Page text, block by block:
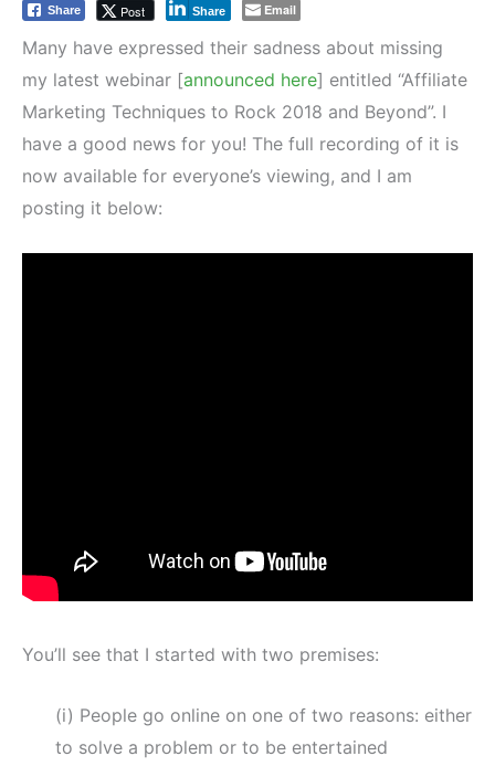
Share Post Share Email
Many have expressed their sadness about missing
my latest webinar [announced here] entitled “Affiliate
Marketing Techniques to Rock 2018 and Beyond”. I
have a good news for you! The full recording of it is
now available for everyone’s viewing, and I am
posting it below:
You’ll see that I started with two premises:
(i) People go online on one of two reasons: either
to solve a problem or to be entertained